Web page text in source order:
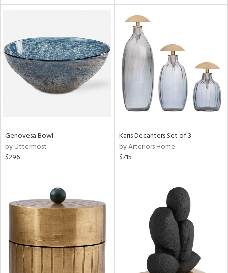
Genovesa Bowl
by Uttermost
$296
Karis Decanters Set of 3
by Arteriors Home
$715